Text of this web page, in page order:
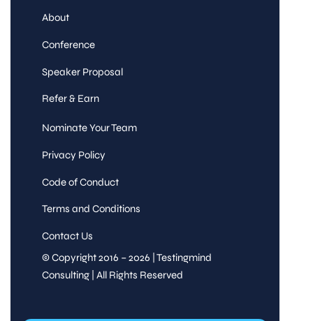
About
Conference
Speaker Proposal
Refer & Earn
Nominate Your Team
Privacy Policy
Code of Conduct
Terms and Conditions
Contact Us
© Copyright 2016 – 2026 | Testingmind
Consulting | All Rights Reserved